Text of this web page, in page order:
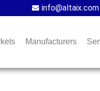
info@altaix.com
Manufacturers